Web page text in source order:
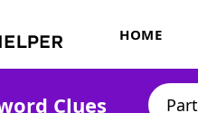
HOME
Clues